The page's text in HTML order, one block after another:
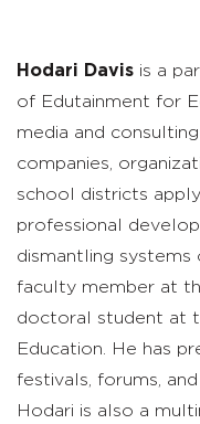
Hodari Davis is a
of Edutainment for
media and
companies,
school districts
professional
dismantling systems
faculty member at
doctoral student at
Education. He has
festivals, forums,
Hodari is also a